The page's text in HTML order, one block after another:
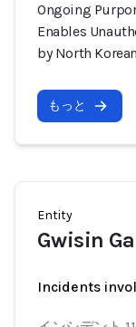
Ongoing
Enables
by North
もっと
Entity
Gwisin
Incidents